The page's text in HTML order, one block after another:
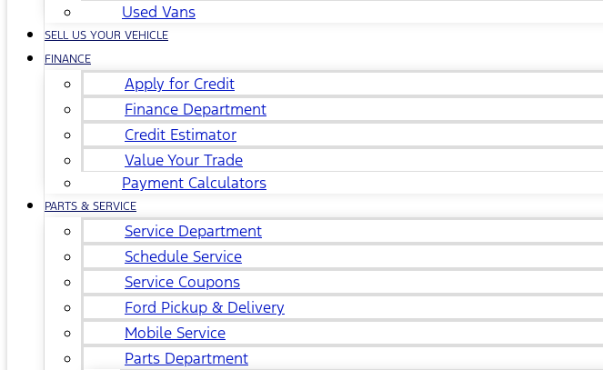
Used Vans
SELL US YOUR VEHICLE
FINANCE
Apply for Credit
Finance Department
Credit Estimator
Value Your Trade
Payment Calculators
PARTS & SERVICE
Service Department
Schedule Service
Service Coupons
Ford Pickup & Delivery
Mobile Service
Parts Department